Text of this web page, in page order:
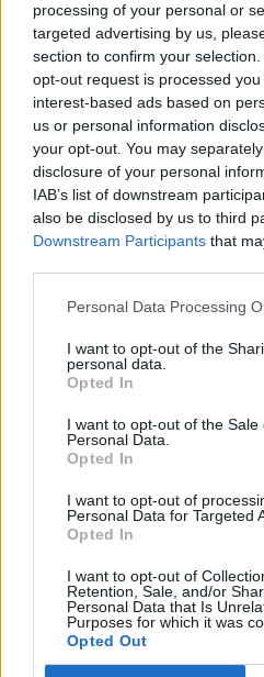
processing of your personal or
targeted advertising by us,
section to confirm your
opt-out request is processed
interest-based ads based on
us or personal information
your opt-out. You may
disclosure of your personal
IAB’s list of downstream
also be disclosed by us to third
Downstream Participants that
Personal Data Processing
I want to opt-out of the
personal data.
Opted In
I want to opt-out of the Sale
Personal Data.
Opted In
I want to opt-out of
Personal Data for Targeted
Opted In
I want to opt-out of
Retention, Sale, and/or
Personal Data that Is
Purposes for which it was
Opted Out
View this post
A post shared by